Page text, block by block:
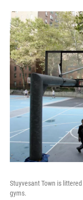
Stuyvesant Town is
gyms.